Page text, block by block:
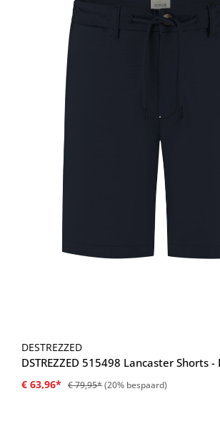
DESTREZZED
DSTREZZED 515498 Lancaster Shorts
€ 63,96* € 79,95*(20% bespaard)